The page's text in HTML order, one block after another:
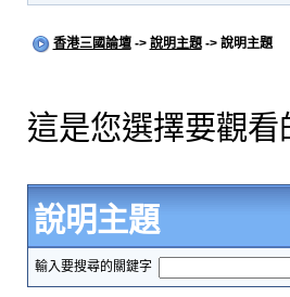
香港三國論壇-> 說明主題-> 說明主題
這是您選擇要觀看
說明主題
輸入要搜尋的關鍵字